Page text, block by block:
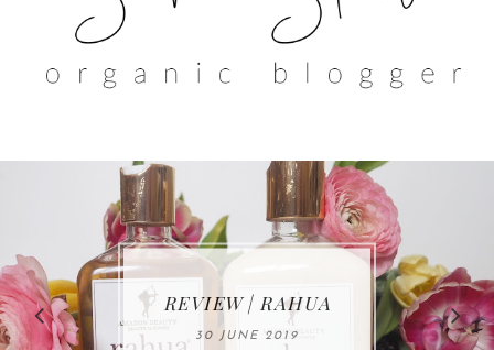
MAKE-UP NEWS
FROM MARIA
ÅKERBERG
REVIEW | RAHUA
30 JUNE 2019